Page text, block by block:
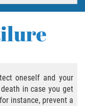
oneself and your
in case you get
instance, prevent a